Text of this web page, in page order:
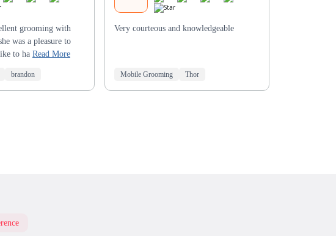
grooming with
was a pleasure to
to ha Read More
brandon
Very courteous and knowledgeable
Mobile Grooming Thor